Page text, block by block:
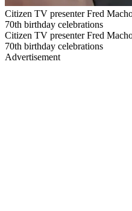
Citizen TV presenter Fred
70th birthday celebrations
Citizen TV presenter Fred
70th birthday celebrations
Advertisement